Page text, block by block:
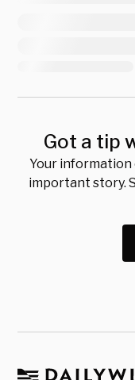
Got a tip
Your information
important story.